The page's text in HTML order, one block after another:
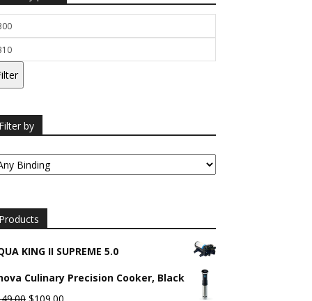
by
KING II SUPREME 5.0
Culinary Precision Cooker, Black
Original